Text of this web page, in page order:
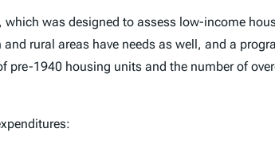
was designed to assess low-income
rural areas have needs as well, and a
pre-1940 housing units and the number of